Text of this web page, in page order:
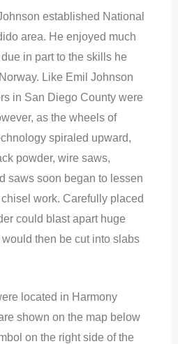
established National
area. He enjoyed much
in part to the skills he
Like Emil Johnson
in San Diego County were
as the wheels of
spiraled upward,
powder, wire saws,
saws soon began to lessen
work. Carefully placed
could blast apart huge
then be cut into slabs
located in Harmony
shown on the map below
on the right side of the